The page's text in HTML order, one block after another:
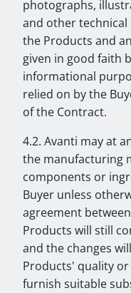
photographs,
and other
the Products and
given in good faith
informational
relied on by the
of the Contract.
4.2. Avanti may at
the manufacturing
components or
Buyer unless
agreement
Products will still
and the changes
Products' quality
furnish suitable